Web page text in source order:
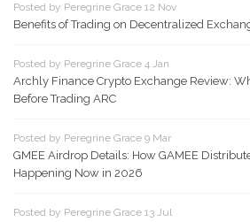
Posted by Peregrine Grace 12 Nov
Benefits of Trading on Decentralized
Posted by Peregrine Grace 4 Jan
Archly Finance Crypto Exchange Review:
Before Trading ARC
Posted by Peregrine Grace 9 Mar
GMEE Airdrop Details: How GAMEE
Happening Now in 2026
Posted by Peregrine Grace 13 Jul